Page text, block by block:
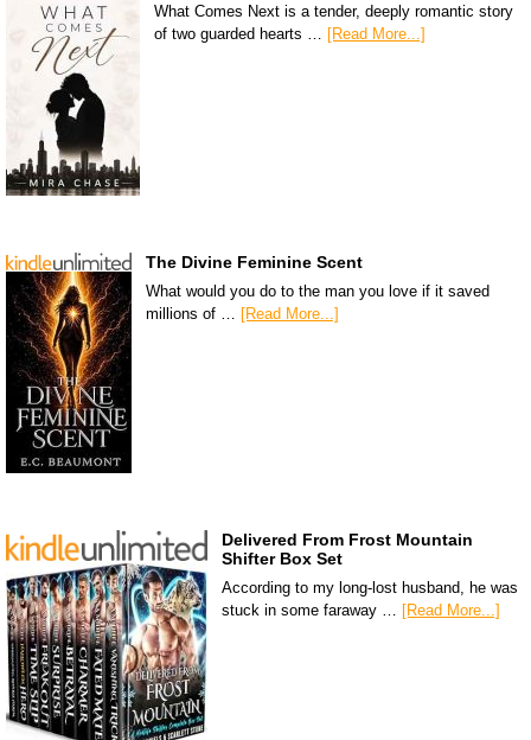
What Comes Next is a tender, deeply romantic story
of two guarded hearts …
[Read More...]
The Divine Feminine Scent
What would you do to the man you love if it saved
millions of … [Read More...]
Delivered From Frost Mountain
Shifter Box Set
According to my long-lost husband, he was
stuck in some faraway … [Read More...]